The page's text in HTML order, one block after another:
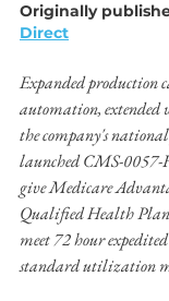
Originally
Direct
Expanded production
automation, extended
the company's
launched CMS-0057-
give Medicare
Qualified Health
meet 72 hour
standard utilization